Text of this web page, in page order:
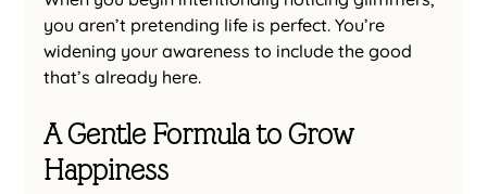
you aren’t pretending life is perfect. You’re
widening your awareness to include the good
that’s already here.
A Gentle Formula to Grow
Happiness